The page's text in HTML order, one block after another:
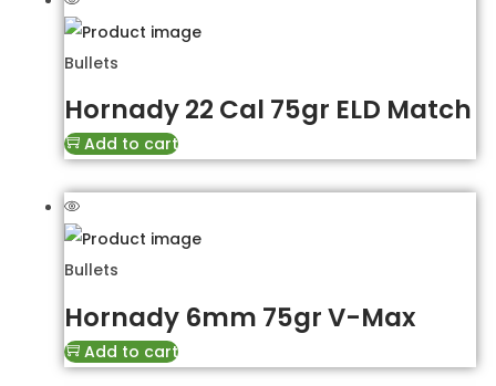
Bullets
Hornady 22 Cal 75gr ELD Match
Add to cart
Bullets
Hornady 6mm 75gr V-Max
Add to cart